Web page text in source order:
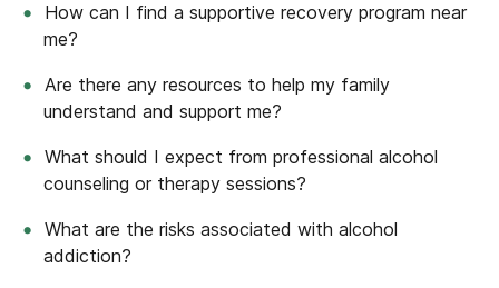
How can I find a supportive recovery program near
me?
Are there any resources to help my family
understand and support me?
What should I expect from professional alcohol
counseling or therapy sessions?
What are the risks associated with alcohol
addiction?